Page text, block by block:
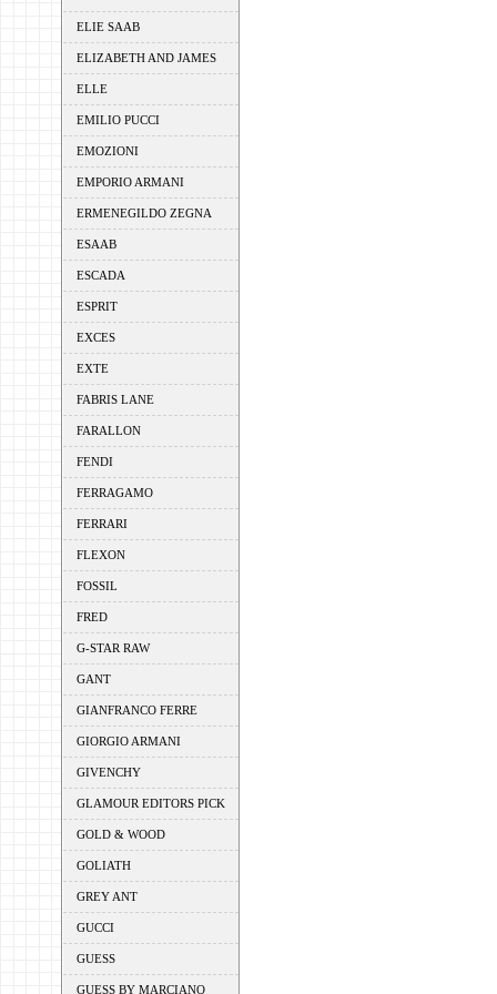
ELIE SAAB
ELIZABETH AND JAMES
ELLE
EMILIO PUCCI
EMOZIONI
EMPORIO ARMANI
ERMENEGILDO ZEGNA
ESAAB
ESCADA
ESPRIT
EXCES
EXTE
FABRIS LANE
FARALLON
FENDI
FERRAGAMO
FERRARI
FLEXON
FOSSIL
FRED
G-STAR RAW
GANT
GIANFRANCO FERRE
GIORGIO ARMANI
GIVENCHY
GLAMOUR EDITORS PICK
GOLD & WOOD
GOLIATH
GREY ANT
GUCCI
GUESS
GUESS BY MARCIANO